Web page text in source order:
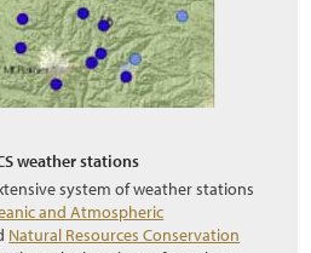
for Revegetation Planning
Concepts and Terminology
weather stations
system of weather stations
and Atmospheric
Natural Resources Conservation